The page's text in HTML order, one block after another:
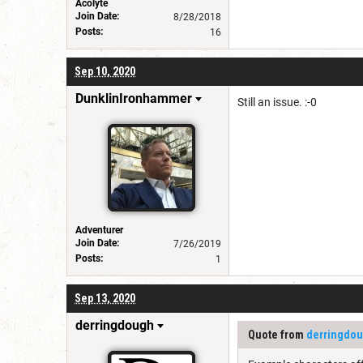
Acolyte
Join Date:
8/28/2018
Posts:
16
Sep 10, 2020
DunklinIronhammer
Adventurer
Join Date:
7/26/2019
Posts:
1
Still an issue. :-0
Sep 13, 2020
derringdough
Quote from